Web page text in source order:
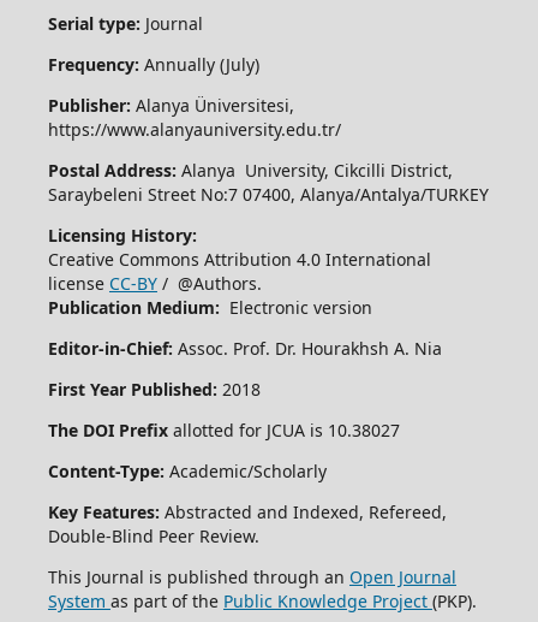
Serial type: Journal
Frequency: Annually (July)
Publisher: Alanya Üniversitesi,
https://www.alanyauniversity.edu.tr/
Postal Address: Alanya University, Cikcilli District,
Saraybeleni Street No:7 07400, Alanya/Antalya/TURKEY
Licensing History:
Creative Commons Attribution 4.0 International
license CC-BY/ @Authors.
Publication Medium: Electronic version
Editor-in-Chief: Assoc. Prof. Dr. Hourakhsh A. Nia
First Year Published: 2018
The DOI Prefixallotted for JCUA is 10.38027
Content-Type: Academic/Scholarly
Key Features: Abstracted and Indexed, Refereed,
Double-Blind Peer Review.
This Journal is published through an Open Journal
System as part of the Public Knowledge Project (PKP).